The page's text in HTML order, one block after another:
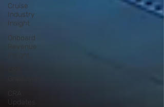
Cruise
Industry
Insight
Onboard
Revenue
Insight
Updates